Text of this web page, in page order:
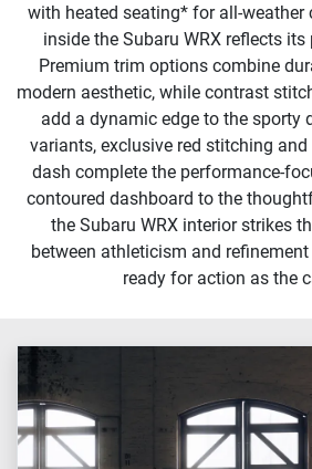
with heated seating* for all-weather
inside the Subaru WRX reflects
Premium trim options combine
modern aesthetic, while contrast
add a dynamic edge to the sporty
variants, exclusive red stitching and
dash complete the performance-
contoured dashboard to the
the Subaru WRX interior strikes
between athleticism and
ready for action as the